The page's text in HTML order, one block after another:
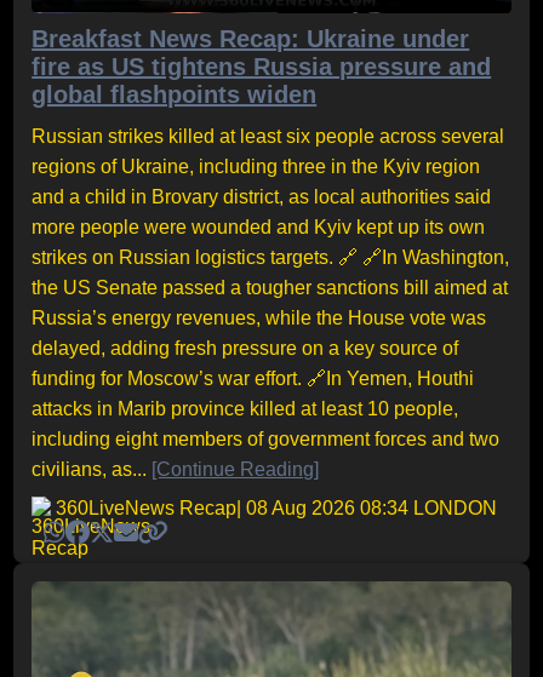
Breakfast News Recap: Ukraine under
fire as US tightens Russia pressure and
global flashpoints widen
Russian strikes killed at least six people across several
regions of Ukraine, including three in the Kyiv region
and a child in Brovary district, as local authorities said
more people were wounded and Kyiv kept up its own
strikes on Russian logistics targets. 🔗 🔗In Washington,
the US Senate passed a tougher sanctions bill aimed at
Russia’s energy revenues, while the House vote was
delayed, adding fresh pressure on a key source of
funding for Moscow’s war effort. 🔗In Yemen, Houthi
attacks in Marib province killed at least 10 people,
including eight members of government forces and two
civilians, as... [Continue Reading]
360LiveNews Recap | 08 Aug 2026 08:34 LONDON